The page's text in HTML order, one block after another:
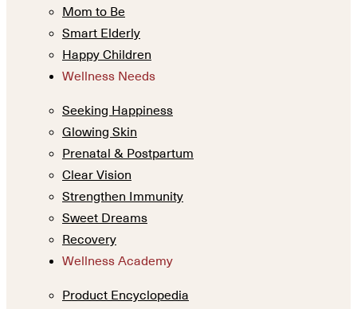
Mom to Be
Smart Elderly
Happy Children
Wellness Needs
Seeking Happiness
Glowing Skin
Prenatal & Postpartum
Clear Vision
Strengthen Immunity
Sweet Dreams
Recovery
Wellness Academy
Product Encyclopedia